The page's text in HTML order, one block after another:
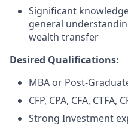
Significant
general
wealth transfer
Desired Qualifications:
MBA or Post-
CFP, CPA, CFA,
Strong Investment